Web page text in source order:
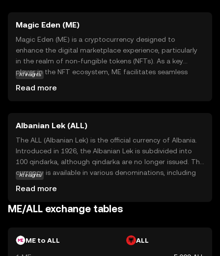
Magic Eden (ME)
Magic Eden (ME) is a cryptocurrency designed to
enhance the digital marketplace experience, particularly
in the realm of non-fungible tokens (NFTs). As a key
player in the NFT ecosystem, ME facilitates seamless
efficient means of exchange within this vibrant digital
community. By holding ME, users can participate in
exclusive platform features, enjoy reduced transaction
fees, and gain access to a diverse array of digital assets.
Magic Eden empowers users to explore the growing
world of NFTs with confidence and ease.
AI insights
Read more
Albanian Lek (ALL)
The ALL (Albanian Lek) is the official currency of Albania.
Introduced in 1926, the Albanian Lek is subdivided into
100 qindarka, although qindarka are no longer issued. The
currency is available in various denominations, including
after Alexander the Great, whose name in Albanian is Leka
i Madh. The currency plays a crucial role in Albania's
country.
AI insights
Read more
ME/ALL exchange tables
ME to ALL ALL